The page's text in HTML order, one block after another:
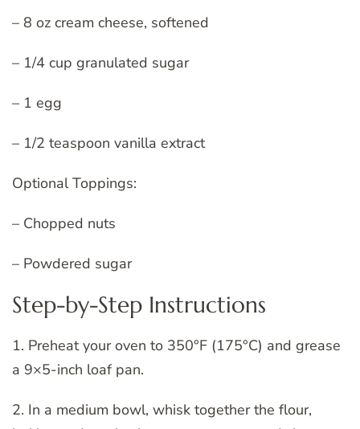
– 8 oz cream cheese, softened
– 1/4 cup granulated sugar
– 1 egg
– 1/2 teaspoon vanilla extract
Optional Toppings:
– Chopped nuts
– Powdered sugar
Step-by-Step Instructions
1. Preheat your oven to 350°F (175°C) and grease
a 9×5-inch loaf pan.
2. In a medium bowl, whisk together the flour,